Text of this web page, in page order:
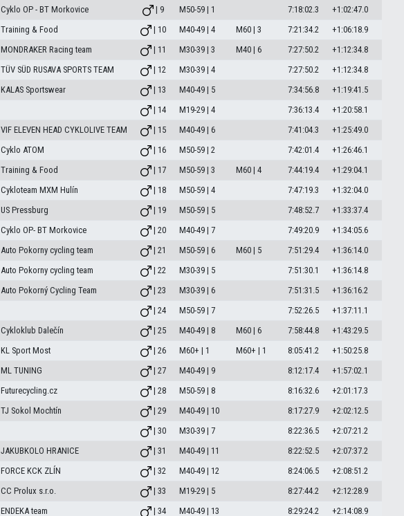
Cyklo OP - BT Morkovice | 9 M50-59 | 1 7:18:02.3
+1:02:47.0
Training & Food | 10 M40-49 | 4 M60 | 3 7:21:34.2
+1:06:18.9
MONDRAKER Racing team | 11 M30-39 | 3 M40 | 6 7:27:50.2
+1:12:34.8
TÜV SÜD RUSAVA SPORTS TEAM | 12 M30-39 | 4 7:27:50.2
+1:12:34.8
KALAS Sportswear | 13 M40-49 | 5 7:34:56.8
+1:19:41.5
| 14 M19-29 | 4 7:36:13.4
+1:20:58.1
VIF ELEVEN HEAD CYKLOLIVE TEAM | 15 M40-49 | 6 7:41:04.3
+1:25:49.0
Cyklo ATOM | 16 M50-59 | 2 7:42:01.4
+1:26:46.1
Training & Food | 17 M50-59 | 3 M60 | 4 7:44:19.4
+1:29:04.1
Cykloteam MXM Hulín | 18 M50-59 | 4 7:47:19.3
+1:32:04.0
US Pressburg | 19 M50-59 | 5 7:48:52.7
+1:33:37.4
Cyklo OP- BT Morkovice | 20 M40-49 | 7 7:49:20.9
+1:34:05.6
Auto Pokorny cycling team | 21 M50-59 | 6 M60 | 5 7:51:29.4
+1:36:14.0
Auto Pokorny cycling team | 22 M30-39 | 5 7:51:30.1
+1:36:14.8
Auto Pokorný Cycling Team | 23 M30-39 | 6 7:51:31.5
+1:36:16.2
| 24 M50-59 | 7 7:52:26.5
+1:37:11.1
Cykloklub Dalečín | 25 M40-49 | 8 M60 | 6 7:58:44.8
+1:43:29.5
KL Sport Most | 26 M60+ | 1 M60+ | 1 8:05:41.2
+1:50:25.8
ML TUNING | 27 M40-49 | 9 8:12:17.4
+1:57:02.1
Futurecycling.cz | 28 M50-59 | 8 8:16:32.6
+2:01:17.3
TJ Sokol Mochtín | 29 M40-49 | 10 8:17:27.9
+2:02:12.5
| 30 M30-39 | 7 8:22:36.5
+2:07:21.2
JAKUBKOLO HRANICE | 31 M40-49 | 11 8:22:52.5
+2:07:37.2
FORCE KCK ZLÍN | 32 M40-49 | 12 8:24:06.5
+2:08:51.2
CC Prolux s.r.o. | 33 M19-29 | 5 8:27:44.2
+2:12:28.9
ENDEKA team | 34 M40-49 | 13 8:29:24.2
+2:14:08.9